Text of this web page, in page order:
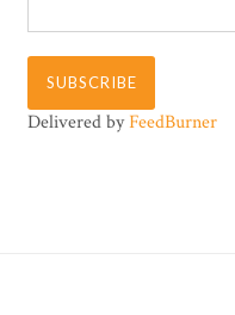
Delivered byFeedBurner